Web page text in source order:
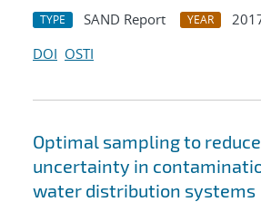
TYPE SAND Report YEAR
DOI OSTI
Optimal sampling to reduce
uncertainty in
water distribution systems